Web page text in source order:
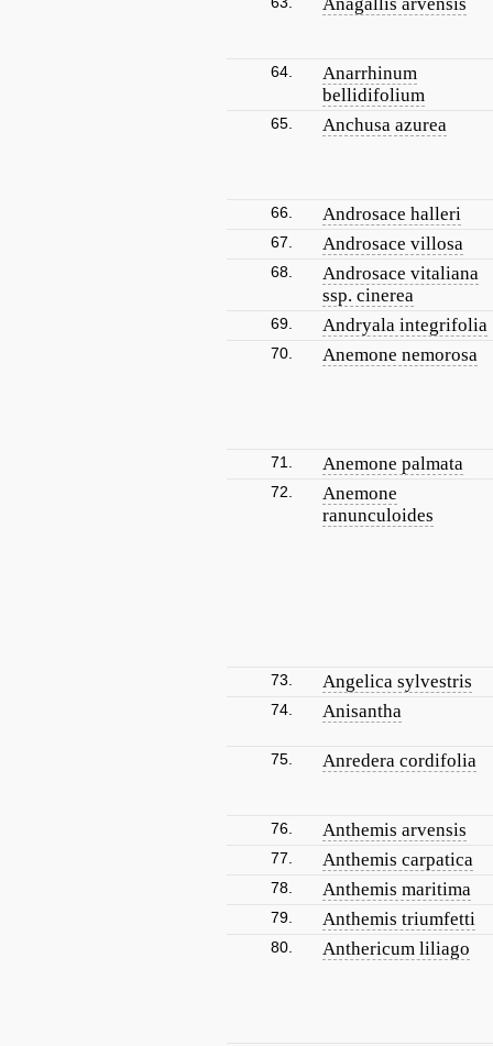
64.
Anarrhinum
bellidifolium
65. Anchusa azurea
66. Androsace halleri
67. Androsace villosa
68.
Androsace vitaliana
ssp. cinerea
69. Andryala integrifolia
70. Anemone nemorosa
71. Anemone palmata
72.
Anemone
ranunculoides
73. Angelica sylvestris
74. Anisantha
75. Anredera cordifolia
76. Anthemis arvensis
77. Anthemis carpatica
78. Anthemis maritima
79. Anthemis triumfetti
80. Anthericum liliago